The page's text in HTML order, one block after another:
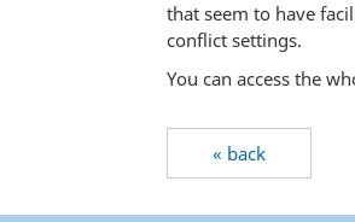
that seem to have
conflict settings.
You can access the
« back